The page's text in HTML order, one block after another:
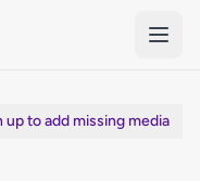
up to add missing media